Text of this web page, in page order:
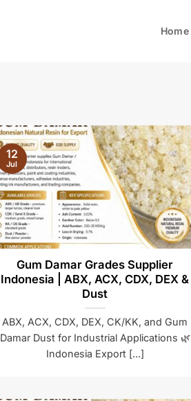
Home
Gum Damar Grades Supplier
Indonesia | ABX, ACX, CDX, DEX &
Dust
ABX, ACX, CDX, DEX, CK/KK, and Gum
Damar Dust for Industrial Applications 🌿
Indonesia Export [...]
12
Jul